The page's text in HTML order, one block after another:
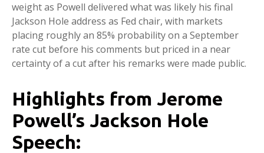
weight as Powell delivered what was likely his final
Jackson Hole address as Fed chair, with markets
placing roughly an 85% probability on a September
rate cut before his comments but priced in a near
certainty of a cut after his remarks were made public.
Highlights from Jerome
Powell’s Jackson Hole
Speech: